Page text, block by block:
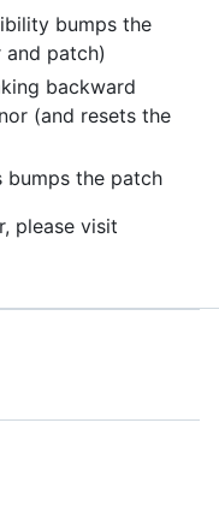
bumps the
and patch)
backward
(and resets the
bumps the patch
please visit